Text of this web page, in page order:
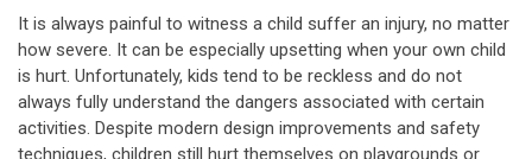
It is always painful to witness a child suffer an injury, no matter
how severe. It can be especially upsetting when your own child
is hurt. Unfortunately, kids tend to be reckless and do not
always fully understand the dangers associated with certain
activities. Despite modern design improvements and safety
techniques, children still hurt themselves on playgrounds or